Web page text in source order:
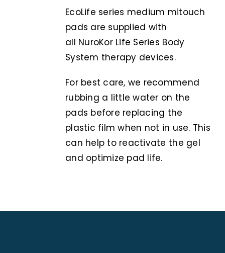
EcoLife series medium mitouch
pads are supplied with
all NuroKor Life Series Body
System therapy devices.
For best care, we recommend
rubbing a little water on the
pads before replacing the
plastic film when not in use. This
can help to reactivate the gel
and optimize pad life.